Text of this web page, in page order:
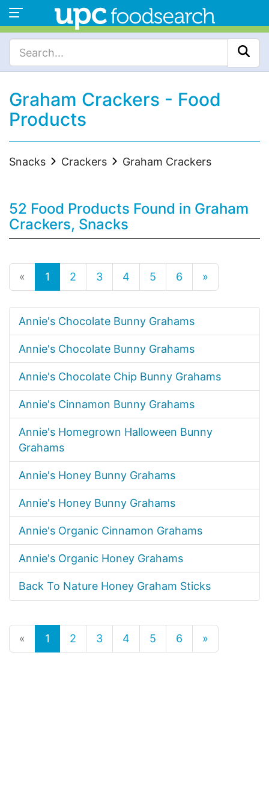
Graham Crackers - Food
Products
Snacks Crackers Graham Crackers
52 Food Products Found in Graham
Crackers, Snacks
« 1 2 3 4 5 6 »
Annie's Chocolate Bunny Grahams
Annie's Chocolate Bunny Grahams
Annie's Chocolate Chip Bunny Grahams
Annie's Cinnamon Bunny Grahams
Annie's Homegrown Halloween Bunny
Grahams
Annie's Honey Bunny Grahams
Annie's Honey Bunny Grahams
Annie's Organic Cinnamon Grahams
Annie's Organic Honey Grahams
Back To Nature Honey Graham Sticks
« 1 2 3 4 5 6 »